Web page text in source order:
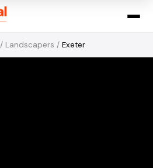
/ Landscapers / Exeter